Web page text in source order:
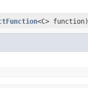
<C> function)